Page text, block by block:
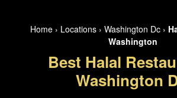
Home › Locations › Washington Dc ›
Washington
Best Halal
Washington